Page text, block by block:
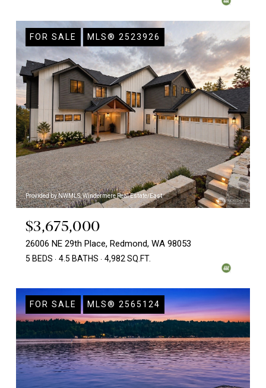
FOR SALE MLS® 2523926
Provided by NWMLS, Windermere Real Estate/East
$3,675,000
26006 NE 29th Place, Redmond, WA 98053
5 BEDS 4.5 BATHS 4,982 SQ.FT.
FOR SALE MLS® 2565124